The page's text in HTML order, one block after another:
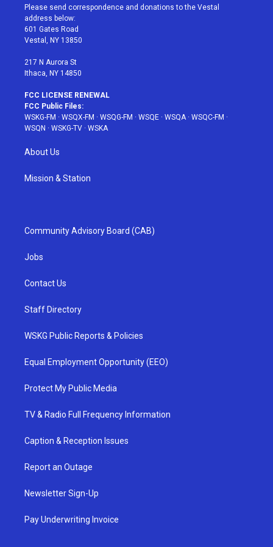
t
e
r
a
g
r
a
u
e
b
Please send correspondence and donations to the Vestal
address below:
601 Gates Road
Vestal, NY 13850
217 N Aurora St
Ithaca, NY 14850
FCC LICENSE RENEWAL
FCC Public Files:
WSKG-FM · WSQX-FM · WSQG-FM · WSQE · WSQA· WSQC-FM ·
WSQN · WSKG-TV · WSKA
About Us
Mission & Station
Community Advisory Board (CAB)
Jobs
Contact Us
Staff Directory
WSKG Public Reports & Policies
Equal Employment Opportunity (EEO)
Protect My Public Media
TV & Radio Full Frequency Information
Caption & Reception Issues
Report an Outage
Newsletter Sign-Up
Pay Underwriting Invoice